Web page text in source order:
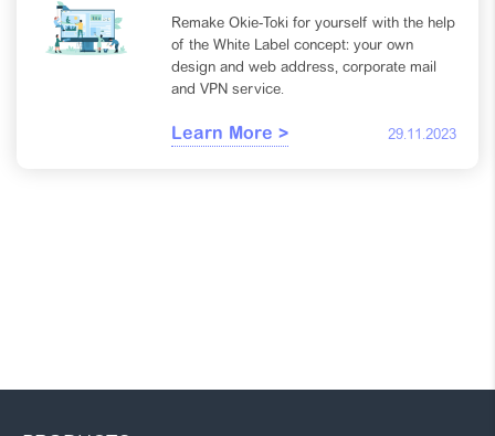
Remake Okie-Toki for yourself with the help
of the White Label concept: your own
design and web address, corporate mail
and VPN service.
Learn More > 29.11.2023